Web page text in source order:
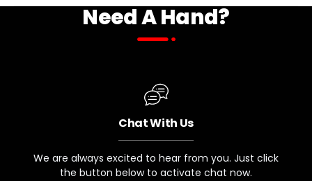
INTENDED USAGE
Wet and Dirty Riding COMPATIBLE
Need A Hand?
Chat With Us
We are always excited to hear from you. Just click
the button below to activate chat now.